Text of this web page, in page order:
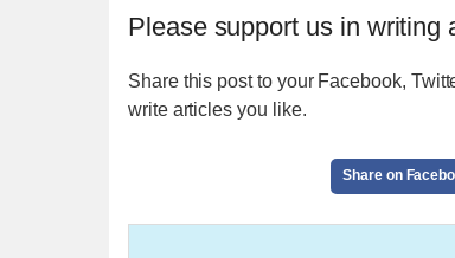
Please support us in writing
Share this post to your Facebook,
write articles you like.
Share on